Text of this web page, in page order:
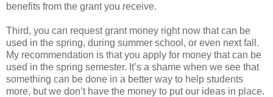
benefits from the grant you receive.
Third, you can request grant money right now that can be
used in the spring, during summer school, or even next fall.
My recommendation is that you apply for money that can be
used in the spring semester. It’s a shame when we see that
something can be done in a better way to help students
more, but we don’t have the money to put our ideas in place.